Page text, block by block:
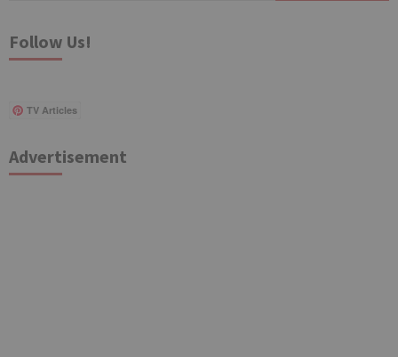
Follow Us!
TV Articles
Advertisement